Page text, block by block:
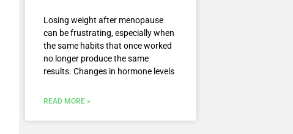
Losing weight after menopause
can be frustrating, especially when
the same habits that once worked
no longer produce the same
results. Changes in hormone levels
READ MORE »